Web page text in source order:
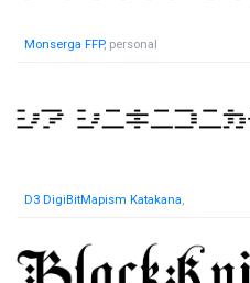
Monserga FFP, personal
D3 DigiBitMapism Katakana,